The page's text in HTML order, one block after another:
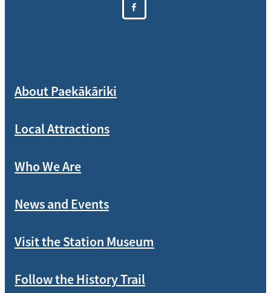
About Paekākāriki
Local Attractions
Who We Are
News and Events
Visit the Station Museum
Follow the History Trail